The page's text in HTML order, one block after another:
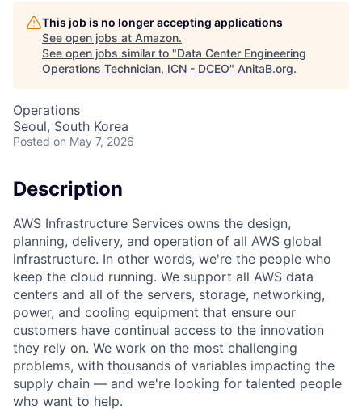
This job is no longer accepting applications
See open jobs at Amazon.
See open jobs similar to "Data Center Engineering
Operations Technician, ICN - DCEO" AnitaB.org.
Operations
Seoul, South Korea
Posted on May 7, 2026
Description
AWS Infrastructure Services owns the design,
planning, delivery, and operation of all AWS global
infrastructure. In other words, we're the people who
keep the cloud running. We support all AWS data
centers and all of the servers, storage, networking,
power, and cooling equipment that ensure our
customers have continual access to the innovation
they rely on. We work on the most challenging
problems, with thousands of variables impacting the
supply chain — and we're looking for talented people
who want to help.